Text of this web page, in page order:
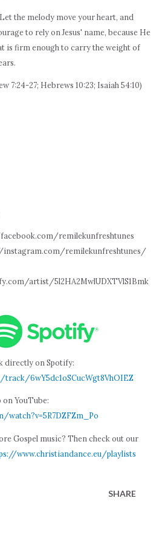
the melody move your heart, and
to rely on Jesus' name, because He
is firm enough to carry the weight of
7:24-27; Hebrews 10:23; Isaiah 54:10)
remilekunfreshtunes
instagram.com/remilekunfreshtunes/
artist/5l2HA2MwlUDXTVlS1Bmk
directly on Spotify:
6wY5dc1oSCucWgt8VhOIEZ
YouTube:
watch?v=5R7DZFZm_Po
Gospel music? Then check out our
www.christiandance.eu/playlists
SHARE